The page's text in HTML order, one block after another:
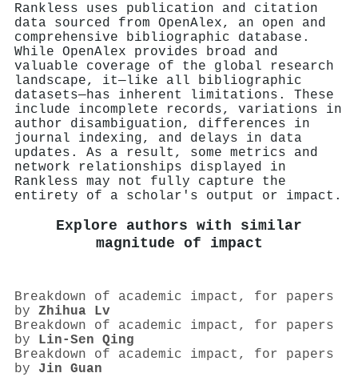
Rankless uses publication and citation
data sourced from OpenAlex, an open and
comprehensive bibliographic database.
While OpenAlex provides broad and
valuable coverage of the global research
landscape, it—like all bibliographic
datasets—has inherent limitations. These
include incomplete records, variations in
author disambiguation, differences in
journal indexing, and delays in data
updates. As a result, some metrics and
network relationships displayed in
Rankless may not fully capture the
entirety of a scholar's output or impact.
Explore authors with similar
magnitude of impact
Breakdown of academic impact, for papers
by Zhihua Lv
Breakdown of academic impact, for papers
by Lin‐Sen Qing
Breakdown of academic impact, for papers
by Jin Guan